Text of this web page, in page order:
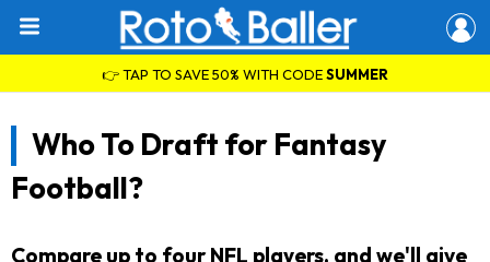
👉 TAP TO SAVE 50% WITH CODESUMMER
Who To Draft for Fantasy
Football?
Compare up to four NFL players, and we'll give